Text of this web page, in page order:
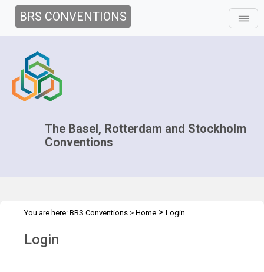
BRS CONVENTIONS
The Basel, Rotterdam and Stockholm
Conventions
You are here: BRS Conventions > Home > Login
Login